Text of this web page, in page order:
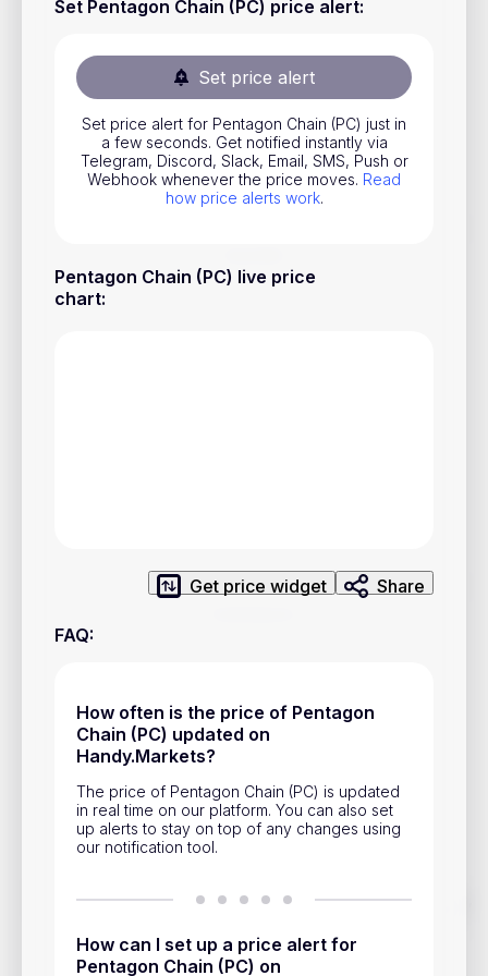
Set Pentagon Chain (PC) price alert:
Set price alert
Set price alert for Pentagon Chain (PC) just in
a few seconds. Get notified instantly via
Telegram, Discord, Slack, Email, SMS, Push or
Webhook whenever the price moves. Read
how price alerts work.
Pentagon Chain (PC) live price
chart:
Get price widget Share
FAQ:
How often is the price of Pentagon
Chain (PC) updated on
Handy.Markets?
The price of Pentagon Chain (PC) is updated
in real time on our platform. You can also set
up alerts to stay on top of any changes using
our notification tool.
How can I set up a price alert for
Pentagon Chain (PC) on
Track prices of cryptocurrencies, national currencies, stocks,
market changes on Handy.Markets.
Download mobile app
Stocks
Commodities
ETFs
Indices
National Currencies
Help & Support
Account Closure